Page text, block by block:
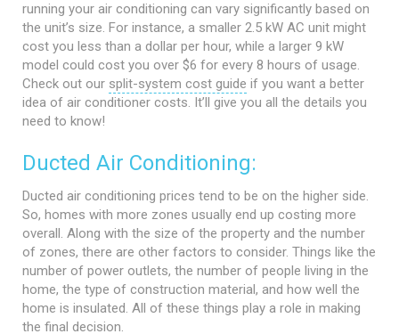
running your air conditioning can vary significantly based on
the unit’s size. For instance, a smaller 2.5 kW AC unit might
cost you less than a dollar per hour, while a larger 9 kW
model could cost you over $6 for every 8 hours of usage.
Check out our split-system cost guide if you want a better
idea of air conditioner costs. It’ll give you all the details you
need to know!
Ducted Air Conditioning:
Ducted air conditioning prices tend to be on the higher side.
So, homes with more zones usually end up costing more
overall. Along with the size of the property and the number
of zones, there are other factors to consider. Things like the
number of power outlets, the number of people living in the
home, the type of construction material, and how well the
home is insulated. All of these things play a role in making
the final decision.